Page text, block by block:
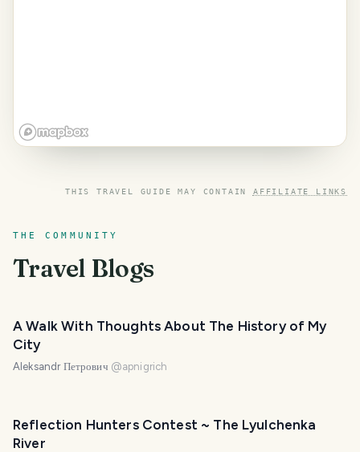
THIS TRAVEL GUIDE MAY CONTAIN AFFILIATE LINKS
THE COMMUNITY
Travel Blogs
A Walk With Thoughts About The History of My
City
Aleksandr Петрович @apnigrich
Reflection Hunters Contest ~ The Lyulchenka
River